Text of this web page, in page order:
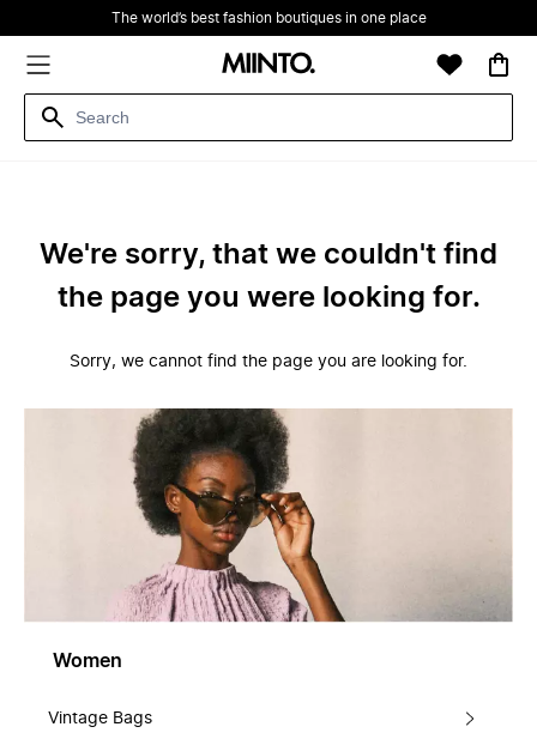
The world’s best fashion boutiques in one place
We're sorry, that we couldn't find
the page you were looking for.
Sorry, we cannot find the page you are looking for.
Women
Vintage Bags